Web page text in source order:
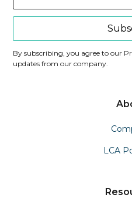
By subscribing, you agree to our
updates from our company.
LCA